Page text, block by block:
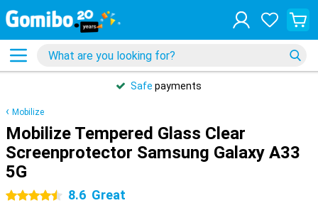
Safe payments
Mobilize
Mobilize Tempered Glass Clear
Screenprotector Samsung Galaxy A33
5G
4.5 stars8.6 Great